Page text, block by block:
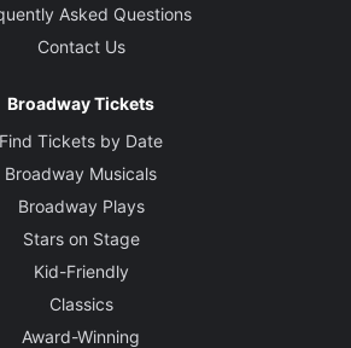
Asked Questions
Contact Us
Broadway Tickets
Find Tickets by Date
Broadway Musicals
Broadway Plays
Stars on Stage
Kid-Friendly
Classics
Award-Winning